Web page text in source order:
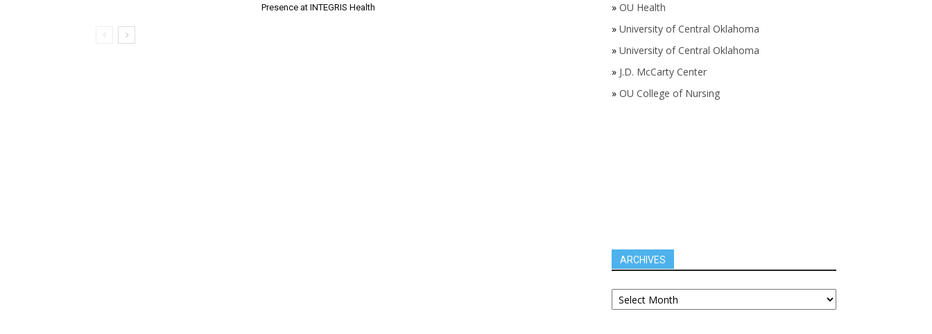
Presence at INTEGRIS Health
» OU Health
» University of Central Oklahoma
» University of Central Oklahoma
» J.D. McCarty Center
» OU College of Nursing
ARCHIVES